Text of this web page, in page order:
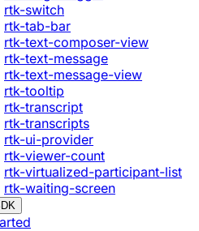
rtk-switch
rtk-tab-bar
rtk-text-composer-view
rtk-text-message
rtk-text-message-view
rtk-tooltip
rtk-transcript
rtk-transcripts
rtk-ui-provider
rtk-viewer-count
rtk-virtualized-participant-list
rtk-waiting-screen